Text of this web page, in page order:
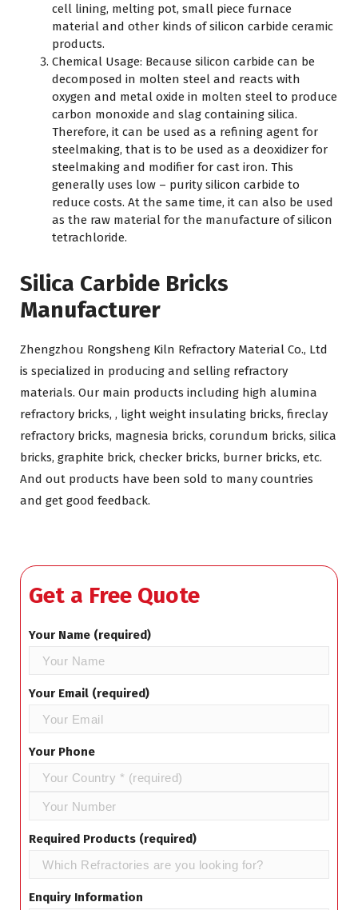
cell lining, melting pot, small piece furnace
material and other kinds of silicon carbide ceramic
products.
Chemical Usage: Because silicon carbide can be
decomposed in molten steel and reacts with
oxygen and metal oxide in molten steel to produce
carbon monoxide and slag containing silica.
Therefore, it can be used as a refining agent for
steelmaking, that is to be used as a deoxidizer for
steelmaking and modifier for cast iron. This
generally uses low – purity silicon carbide to
reduce costs. At the same time, it can also be used
as the raw material for the manufacture of silicon
tetrachloride.
Silica Carbide Bricks
Manufacturer
Zhengzhou Rongsheng Kiln Refractory Material Co., Ltd
is specialized in producing and selling refractory
materials. Our main products including high alumina
refractory bricks, , light weight insulating bricks, fireclay
refractory bricks, magnesia bricks, corundum bricks, silica
bricks, graphite brick, checker bricks, burner bricks, etc.
And out products have been sold to many countries
and get good feedback.
Get a Free Quote
Your Name (required)
Your Email (required)
Your Phone
Required Products (required)
Enquiry Information